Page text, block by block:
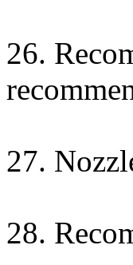
26.
27.
28.